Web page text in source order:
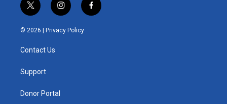
t
w
i
e
i
n
s
t
f
a
© 2026 | Privacy Policy
Contact Us
Support
Donor Portal